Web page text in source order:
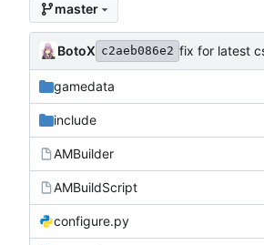
master
BotoX c2aeb086e2 fix for latest
gamedata
include
AMBuilder
AMBuildScript
configure.py